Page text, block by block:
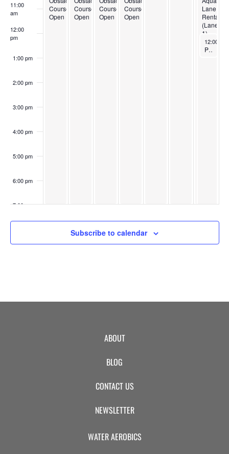
11:00
am
12:00
pm
1:00 pm
2:00 pm
3:00 pm
4:00 pm
5:00 pm
6:00 pm
7:00 pm
Course
Open
Course
Open
Course
Open
Course
Open
Lane
Rental
(Lane
1)
May 17,
12:00 pm
Plunge Elite Lane 7
Subscribe to calendar
ABOUT
BLOG
CONTACT US
NEWSLETTER
WATER AEROBICS